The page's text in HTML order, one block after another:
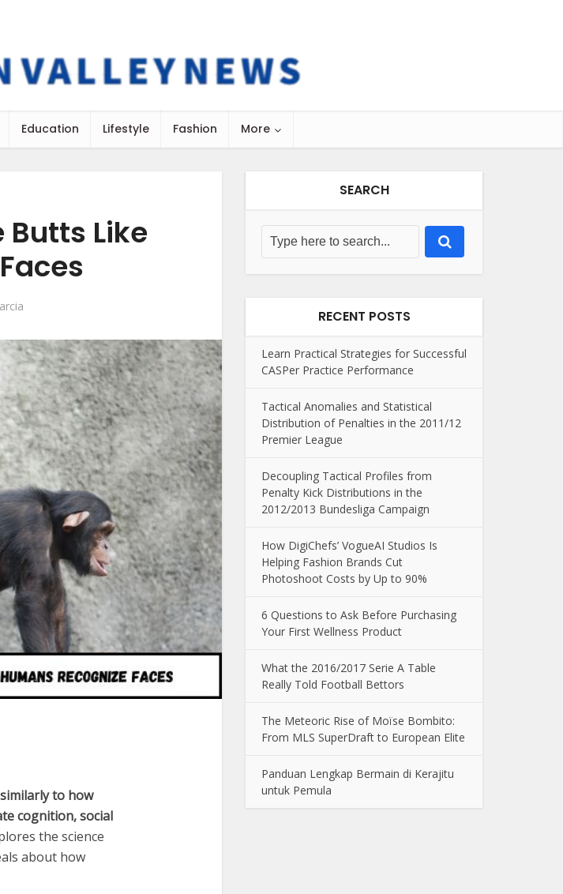
Education Lifestyle Fashion More
Butts Like
to how
cognition, social
the science
about how
SEARCH
RECENT POSTS
Learn Practical Strategies for Successful
CASPer Practice Performance
Tactical Anomalies and Statistical
Distribution of Penalties in the 2011/12
Premier League
Decoupling Tactical Profiles from
Penalty Kick Distributions in the
2012/2013 Bundesliga Campaign
How DigiChefs’ VogueAI Studios Is
Helping Fashion Brands Cut
Photoshoot Costs by Up to 90%
6 Questions to Ask Before Purchasing
Your First Wellness Product
What the 2016/2017 Serie A Table
Really Told Football Bettors
The Meteoric Rise of Moïse Bombito:
From MLS SuperDraft to European Elite
Panduan Lengkap Bermain di Kerajitu
untuk Pemula